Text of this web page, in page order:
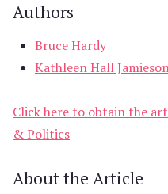
Authors
Bruce Hardy
Kathleen Hall
Click here to obtain the
& Politics
About the Article